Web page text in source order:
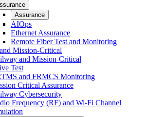
Assurance
AIOps
Ethernet Assurance
Remote Fiber Test and Monitoring
Mission-Critical
and Mission-Critical
Test
and FRMCS Monitoring
Critical Assurance
Cybersecurity
Frequency (RF) and Wi-Fi Channel